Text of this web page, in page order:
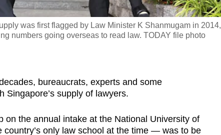
was first flagged by Law Minister K Shanmugam in 2014,
numbers going overseas to read law. TODAY file photo
bureaucrats, experts and some
Singapore’s supply of lawyers.
on the annual intake at the National University of
only law school at the time — was to be